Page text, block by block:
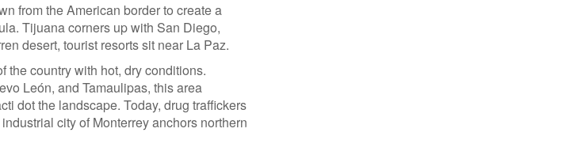
from the American border to create a
Tijuana corners up with San Diego,
desert, tourist resorts sit near La Paz.
the country with hot, dry conditions.
León, and Tamaulipas, this area
dot the landscape. Today, drug traffickers
city of Monterrey anchors northern